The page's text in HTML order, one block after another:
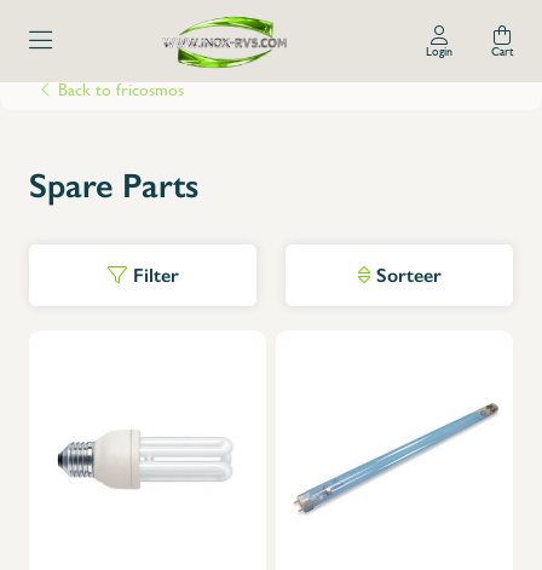
Login Cart
Back to fricosmos
Spare Parts
Filter Sorteer